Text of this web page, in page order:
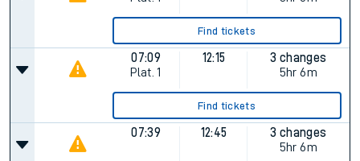
Find tickets
07:09
Plat. 1
12:15
3 changes
5hr 6m
Find tickets
07:39 12:45
3 changes
5hr 6m